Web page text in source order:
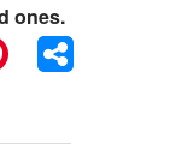
ones.